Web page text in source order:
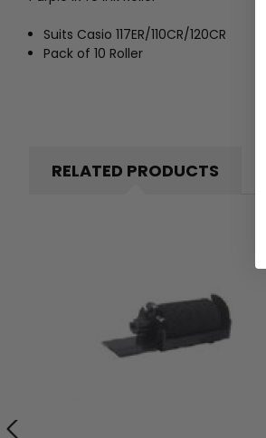
Suits Casio 117ER/110CR/120CR
Pack of 10 Roller
RELATED PRODUCTS